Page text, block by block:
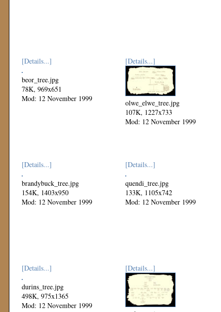
[Details...]
beor_tree.jpg
78K, 969x651
Mod: 12 November 1999
[Details...]
olwe_elwe_tree.jpg
107K, 1227x733
Mod: 12 November 1999
[Details...]
brandybuck_tree.jpg
154K, 1403x950
Mod: 12 November 1999
[Details...]
quendi_tree.jpg
133K, 1105x742
Mod: 12 November 1999
[Details...]
durins_tree.jpg
498K, 975x1365
Mod: 12 November 1999
[Details...]